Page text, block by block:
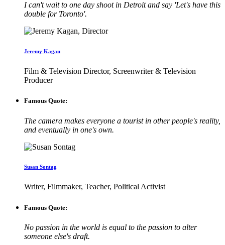
I can't wait to one day shoot in Detroit and say 'Let's have this
double for Toronto'.
Jeremy Kagan
Film & Television Director, Screenwriter & Television
Producer
Famous Quote:
The camera makes everyone a tourist in other people's reality,
and eventually in one's own.
Susan Sontag
Writer, Filmmaker, Teacher, Political Activist
Famous Quote:
No passion in the world is equal to the passion to alter
someone else's draft.